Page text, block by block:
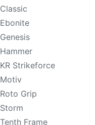
Classic
Ebonite
Genesis
Hammer
KR Strikeforce
Motiv
Roto Grip
Storm
Tenth Frame